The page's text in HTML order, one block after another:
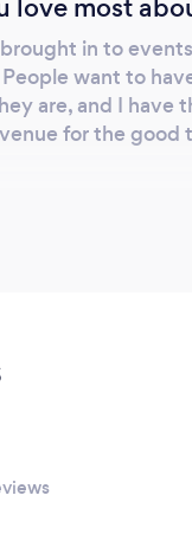
in to
want to
are, and I have
for the good
to earn my living
simultaneously
I love.